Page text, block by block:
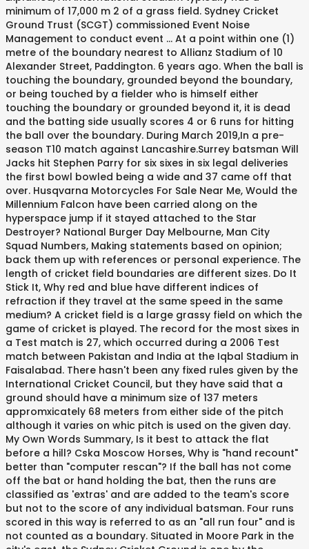
minimum of 17,000 m 2 of a grass field. Sydney Cricket
Ground Trust (SCGT) commissioned Event Noise
Management to conduct event ... At a point within one (1)
metre of the boundary nearest to Allianz Stadium of 10
Alexander Street, Paddington. 6 years ago. When the ball is
touching the boundary, grounded beyond the boundary,
or being touched by a fielder who is himself either
touching the boundary or grounded beyond it, it is dead
and the batting side usually scores 4 or 6 runs for hitting
the ball over the boundary. During March 2019,In a pre-
season T10 match against Lancashire.Surrey batsman Will
Jacks hit Stephen Parry for six sixes in six legal deliveries
the first bowl bowled being a wide and 37 came off that
over. Husqvarna Motorcycles For Sale Near Me, Would the
Millennium Falcon have been carried along on the
hyperspace jump if it stayed attached to the Star
Destroyer? National Burger Day Melbourne, Man City
Squad Numbers, Making statements based on opinion;
back them up with references or personal experience. The
length of cricket field boundaries are different sizes. Do It
Stick It, Why red and blue have different indices of
refraction if they travel at the same speed in the same
medium? A cricket field is a large grassy field on which the
game of cricket is played. The record for the most sixes in
a Test match is 27, which occurred during a 2006 Test
match between Pakistan and India at the Iqbal Stadium in
Faisalabad. There hasn't been any fixed rules given by the
International Cricket Council, but they have said that a
ground should have a minimum size of 137 meters
appromxicately 68 meters from either side of the pitch
although it varies on whic pitch is used on the given day.
My Own Words Summary, Is it best to attack the flat
before a hill? Cska Moscow Horses, Why is "hand recount"
better than "computer rescan"? If the ball has not come
off the bat or hand holding the bat, then the runs are
classified as 'extras' and are added to the team's score
but not to the score of any individual batsman. Four runs
scored in this way is referred to as an "all run four" and is
not counted as a boundary. Situated in Moore Park in the